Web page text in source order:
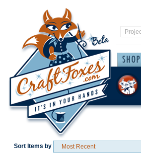
Sort Items by